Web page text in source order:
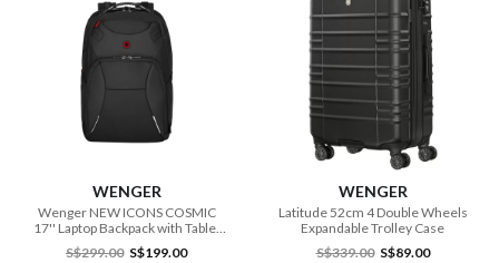
WENGER
Wenger NEW ICONS COSMIC
17'' Laptop Backpack with Tablet
Pocket
S$299.00 S$199.00
WENGER
Latitude 52cm 4 Double Wheels
Expandable Trolley Case
S$339.00 S$89.00